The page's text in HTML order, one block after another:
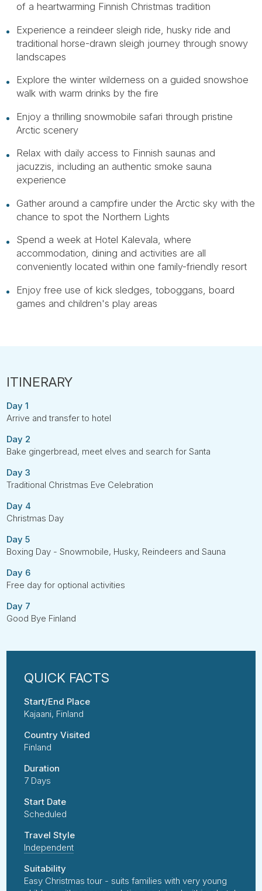
of a heartwarming Finnish Christmas tradition
Experience a reindeer sleigh ride, husky ride and
traditional horse-drawn sleigh journey through snowy
landscapes
Explore the winter wilderness on a guided snowshoe
walk with warm drinks by the fire
Enjoy a thrilling snowmobile safari through pristine
Arctic scenery
Relax with daily access to Finnish saunas and
jacuzzis, including an authentic smoke sauna
experience
Gather around a campfire under the Arctic sky with the
chance to spot the Northern Lights
Spend a week at Hotel Kalevala, where
accommodation, dining and activities are all
conveniently located within one family-friendly resort
Enjoy free use of kick sledges, toboggans, board
games and children's play areas
Day 1
Arrive and transfer to hotel
Day 2
Bake gingerbread, meet elves and search for Santa
Day 3
Traditional Christmas Eve Celebration
Day 4
Christmas Day
Day 5
Boxing Day - Snowmobile, Husky, Reindeers and Sauna
Day 6
Free day for optional activities
Day 7
Good Bye Finland
Start/End Place
Kajaani, Finland
Country Visited
Finland
Duration
7 Days
Start Date
Scheduled
Travel Style
Independent
Suitability
Easy Christmas tour - suits families with very young